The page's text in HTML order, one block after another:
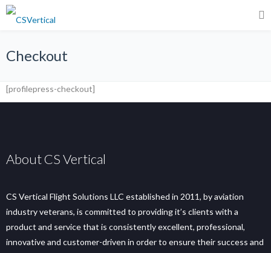
Checkout
[profilepress-checkout]
About CS Vertical
CS Vertical Flight Solutions LLC established in 2011, by aviation
industry veterans, is committed to providing it’s clients with a
product and service that is consistently excellent, professional,
innovative and customer-driven in order to ensure their success and